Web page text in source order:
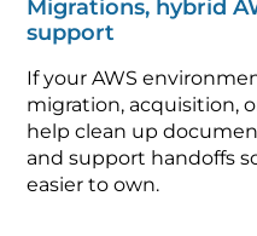
Migrations, hybrid
support
If your AWS
migration, acquisition,
help clean up
and support handoffs
easier to own.